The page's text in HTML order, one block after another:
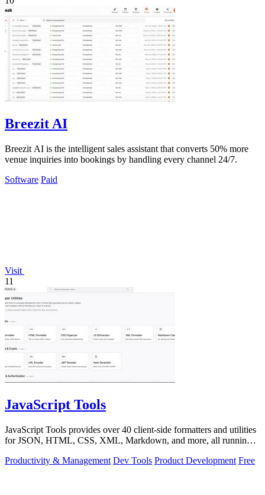
Breezit AI
Breezit AI is the intelligent sales assistant that converts 50% more
venue inquiries into bookings by handling every channel 24/7.
Software Paid
Visit
11
JavaScript Tools
JavaScript Tools provides over 40 client-side formatters and utilities
for JSON, HTML, CSS, XML, Markdown, and more, all running
Productivity & Management Dev Tools Product Development Free